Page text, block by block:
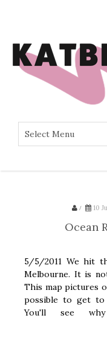
/ 10
Ocean
5/5/2011 We hit
Melbourne. It is
This map pictures
possible to get to
You'll see